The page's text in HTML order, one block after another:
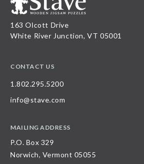
163 Olcott Drive
White River Junction, VT 05001
CONTACT US
1.802.295.5200
info@stave.com
MAILING ADDRESS
P.O. Box 329
Norwich, Vermont 05055